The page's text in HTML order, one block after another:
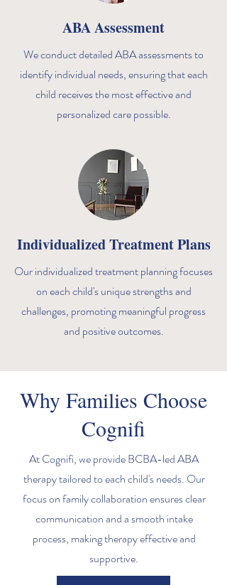
ABA Assessment
We conduct detailed ABA assessments to
identify individual needs, ensuring that each
child receives the most effective and
personalized care possible.
Individualized Treatment Plans
Our individualized treatment planning focuses
on each child's unique strengths and
challenges, promoting meaningful progress
and positive outcomes.
Why Families Choose
Cognifi
At Cognifi, we provide BCBA-led ABA
therapy tailored to each child's needs. Our
focus on family collaboration ensures clear
communication and a smooth intake
process, making therapy effective and
supportive.